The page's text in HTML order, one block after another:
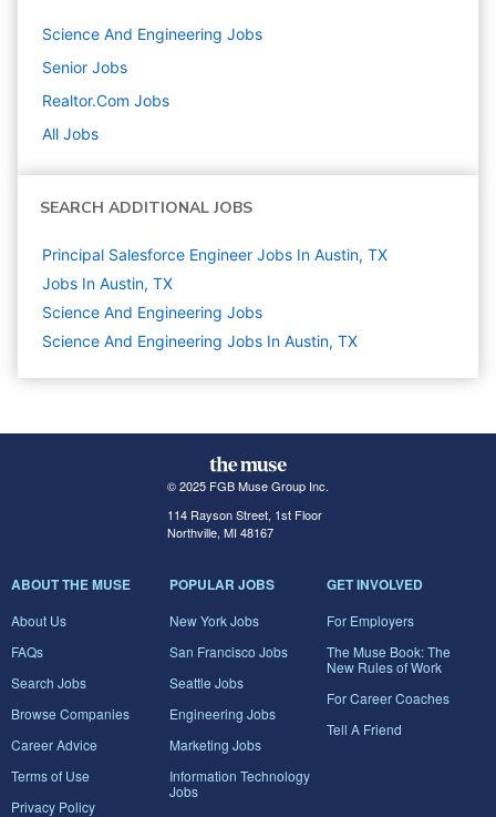
Science And Engineering Jobs
Senior Jobs
Realtor.com Jobs
All Jobs
SEARCH ADDITIONAL JOBS
Principal Salesforce Engineer Jobs In Austin, TX
Jobs In Austin, TX
Science And Engineering Jobs
Science And Engineering Jobs In Austin, TX
© 2025 FGB Muse Group Inc.
114 Rayson Street, 1st Floor
Northville, MI 48167
ABOUT THE MUSE
About Us
FAQs
Search Jobs
Browse Companies
Career Advice
Terms of Use
Privacy Policy
POPULAR JOBS
New York Jobs
San Francisco Jobs
Seattle Jobs
Engineering Jobs
Marketing Jobs
Information Technology
Jobs
GET INVOLVED
For Employers
The Muse Book: The
New Rules of Work
For Career Coaches
Tell A Friend